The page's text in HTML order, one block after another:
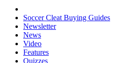
Soccer Cleat Buying Guides
Newsletter
News
Video
Features
Quizzes